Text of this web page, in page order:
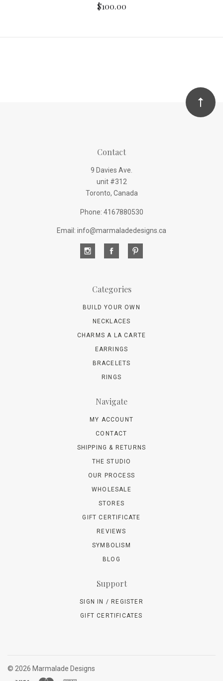
$100.00
Contact
9 Davies Ave.
unit #312
Toronto, Canada
Phone: 4167880530
Email: info@marmaladedesigns.ca
Categories
BUILD YOUR OWN
NECKLACES
CHARMS A LA CARTE
EARRINGS
BRACELETS
RINGS
Navigate
MY ACCOUNT
CONTACT
SHIPPING & RETURNS
THE STUDIO
OUR PROCESS
WHOLESALE
STORES
GIFT CERTIFICATE
REVIEWS
SYMBOLISM
BLOG
Support
SIGN IN / REGISTER
GIFT CERTIFICATES
© 2026 Marmalade Designs